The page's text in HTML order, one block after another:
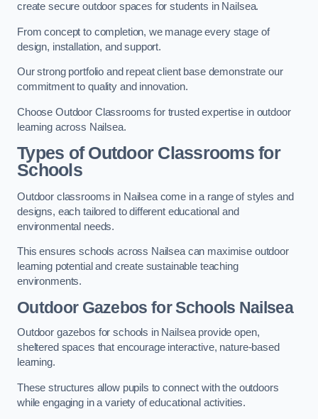
create secure outdoor spaces for students in Nailsea.
From concept to completion, we manage every stage of
design, installation, and support.
Our strong portfolio and repeat client base demonstrate our
commitment to quality and innovation.
Choose Outdoor Classrooms for trusted expertise in outdoor
learning across Nailsea.
Types of Outdoor Classrooms for
Schools
Outdoor classrooms in Nailsea come in a range of styles and
designs, each tailored to different educational and
environmental needs.
This ensures schools across Nailsea can maximise outdoor
learning potential and create sustainable teaching
environments.
Outdoor Gazebos for Schools Nailsea
Outdoor gazebos for schools in Nailsea provide open,
sheltered spaces that encourage interactive, nature-based
learning.
These structures allow pupils to connect with the outdoors
while engaging in a variety of educational activities.